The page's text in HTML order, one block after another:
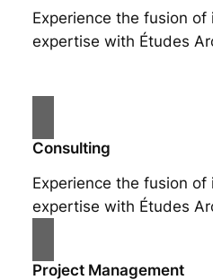
Experience the fusion of
expertise with Études
Consulting
Experience the fusion of
expertise with Études
Project Management